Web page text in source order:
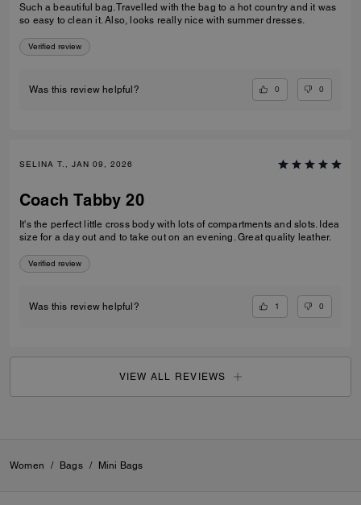
Such a beautiful bag. Travelled with the bag to a hot country and it was
so easy to clean it. Also, looks really nice with summer dresses.
Verified review
Was this review helpful? 0 0
SELINA T., JAN 09, 2026
Coach Tabby 20
It's the perfect little cross body with lots of compartments and slots. Idea
size for a day out and to take out on an evening. Great quality leather.
Verified review
Was this review helpful? 1 0
VIEW ALL REVIEWS
Women / Bags / Mini Bags